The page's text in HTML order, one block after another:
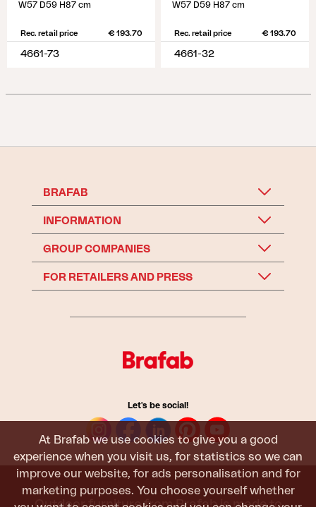
At Brafab we use cookies to give you a good
experience when you visit us, for statistics so we can
improve our website, for ads personalisation and for
marketing purposes. You choose yourself whether
W57 D59 H87 cm
Rec. retail price € 193.70
4661-73
W57 D59 H87 cm
Rec. retail price € 193.70
4661-32
BRAFAB
INFORMATION
GROUP COMPANIES
FOR RETAILERS AND PRESS
Let's be social!
Outdoor furniture from Brafab is made to